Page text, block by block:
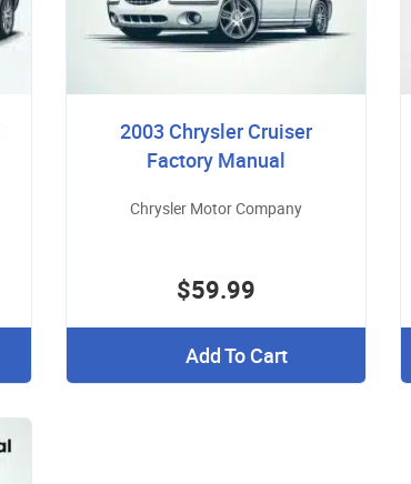
2003 Chrysler Cruiser
Factory Manual
Chrysler Motor Company
$59.99
Add To Cart